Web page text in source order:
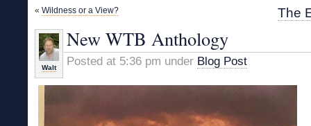
« Wildness or a View? The
Walt
New WTB Anthology
Posted at 5:36 pm under Blog Post